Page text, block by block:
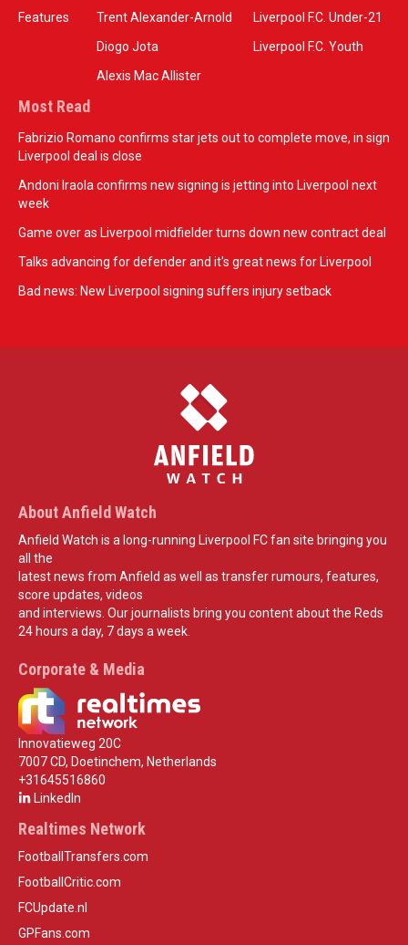
Features
Trent Alexander-Arnold
Diogo Jota
Alexis Mac Allister
Liverpool F.C. Under-21
Liverpool F.C. Youth
Most Read
Fabrizio Romano confirms star jets out to complete move, in sign
Liverpool deal is close
Andoni Iraola confirms new signing is jetting into Liverpool next
week
Game over as Liverpool midfielder turns down new contract deal
Talks advancing for defender and it's great news for Liverpool
Bad news: New Liverpool signing suffers injury setback
About Anfield Watch
Anfield Watch is a long-running Liverpool FC fan site bringing you
all the
latest news from Anfield as well as transfer rumours, features,
score updates, videos
and interviews. Our journalists bring you content about the Reds
24 hours a day, 7 days a week.
Corporate & Media
Innovatieweg 20C
7007 CD, Doetinchem, Netherlands
+31645516860
LinkedIn
Realtimes Network
FootballTransfers.com
FootballCritic.com
FCUpdate.nl
GPFans.com